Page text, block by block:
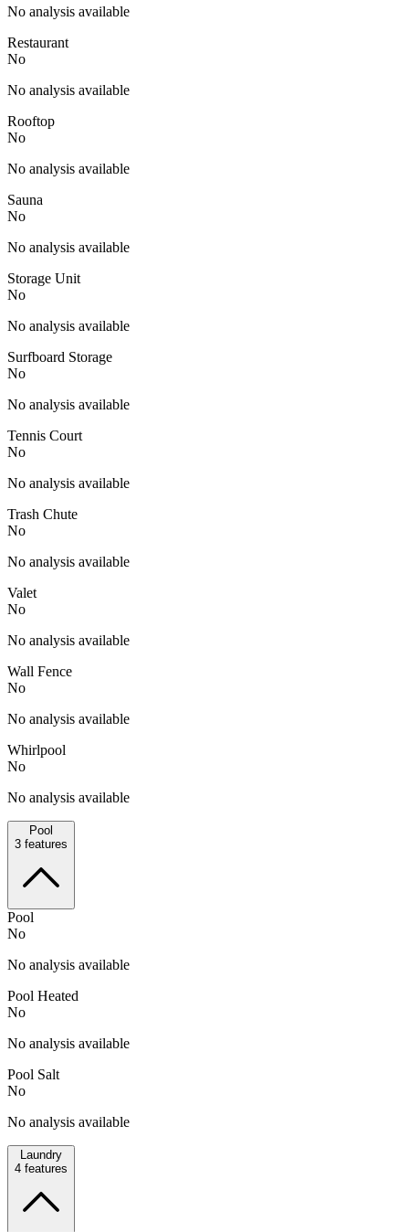
No analysis available
Restaurant
No
No analysis available
Rooftop
No
No analysis available
Sauna
No
No analysis available
Storage Unit
No
No analysis available
Surfboard Storage
No
No analysis available
Tennis Court
No
No analysis available
Trash Chute
No
No analysis available
Valet
No
No analysis available
Wall Fence
No
No analysis available
Whirlpool
No
No analysis available
Pool
3 features
Pool
No
No analysis available
Pool Heated
No
No analysis available
Pool Salt
No
No analysis available
Laundry
4 features